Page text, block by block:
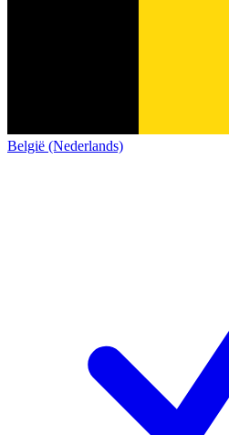
België (Nederlands)